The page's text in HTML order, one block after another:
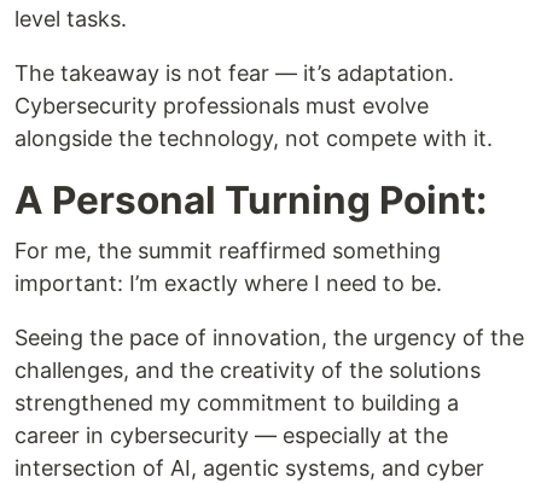
level tasks.
The takeaway is not fear — it’s adaptation.
Cybersecurity professionals must evolve
alongside the technology, not compete with it.
A Personal Turning Point:
For me, the summit reaffirmed something
important: I’m exactly where I need to be.
Seeing the pace of innovation, the urgency of the
challenges, and the creativity of the solutions
strengthened my commitment to building a
career in cybersecurity — especially at the
intersection of AI, agentic systems, and cyber